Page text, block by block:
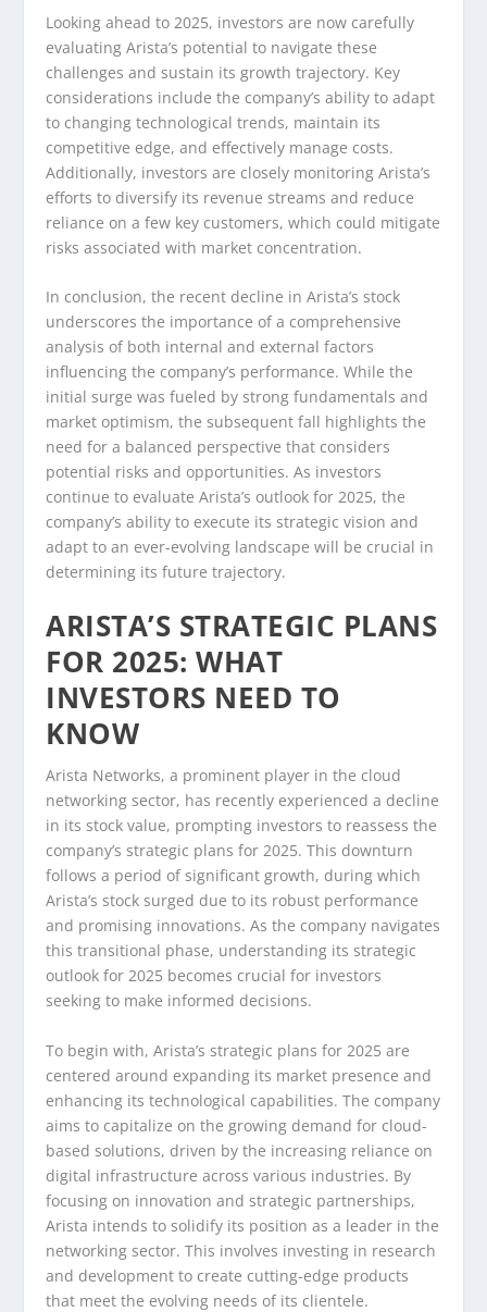
Looking ahead to 2025, investors are now carefully
evaluating Arista’s potential to navigate these
challenges and sustain its growth trajectory. Key
considerations include the company’s ability to adapt
to changing technological trends, maintain its
competitive edge, and effectively manage costs.
Additionally, investors are closely monitoring Arista’s
efforts to diversify its revenue streams and reduce
reliance on a few key customers, which could mitigate
risks associated with market concentration.
In conclusion, the recent decline in Arista’s stock
underscores the importance of a comprehensive
analysis of both internal and external factors
influencing the company’s performance. While the
initial surge was fueled by strong fundamentals and
market optimism, the subsequent fall highlights the
need for a balanced perspective that considers
potential risks and opportunities. As investors
continue to evaluate Arista’s outlook for 2025, the
company’s ability to execute its strategic vision and
adapt to an ever-evolving landscape will be crucial in
determining its future trajectory.
ARISTA’S STRATEGIC PLANS
FOR 2025: WHAT
INVESTORS NEED TO
KNOW
Arista Networks, a prominent player in the cloud
networking sector, has recently experienced a decline
in its stock value, prompting investors to reassess the
company’s strategic plans for 2025. This downturn
follows a period of significant growth, during which
Arista’s stock surged due to its robust performance
and promising innovations. As the company navigates
this transitional phase, understanding its strategic
outlook for 2025 becomes crucial for investors
seeking to make informed decisions.
To begin with, Arista’s strategic plans for 2025 are
centered around expanding its market presence and
enhancing its technological capabilities. The company
aims to capitalize on the growing demand for cloud-
based solutions, driven by the increasing reliance on
digital infrastructure across various industries. By
focusing on innovation and strategic partnerships,
Arista intends to solidify its position as a leader in the
networking sector. This involves investing in research
and development to create cutting-edge products
that meet the evolving needs of its clientele.